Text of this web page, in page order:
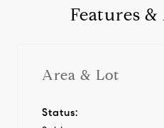
Features
Area & Lot
Status: